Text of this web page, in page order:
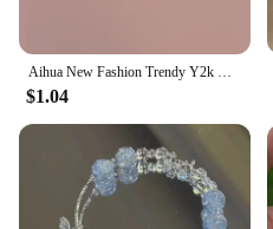
Aihua New Fashion Trendy Y2k Crystal Pink Zircon Heart Pendant Necklace For Women Girl Sweet Bowknot Necklace Party Jewelry
$1.04